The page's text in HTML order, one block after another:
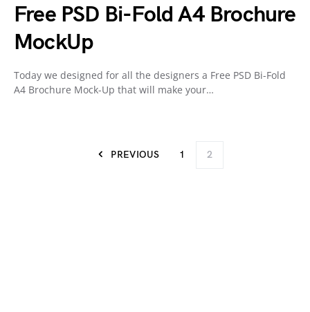
Free PSD Bi-Fold A4 Brochure
MockUp
Today we designed for all the designers a Free PSD Bi-Fold
A4 Brochure Mock-Up that will make your…
PREVIOUS 1 2